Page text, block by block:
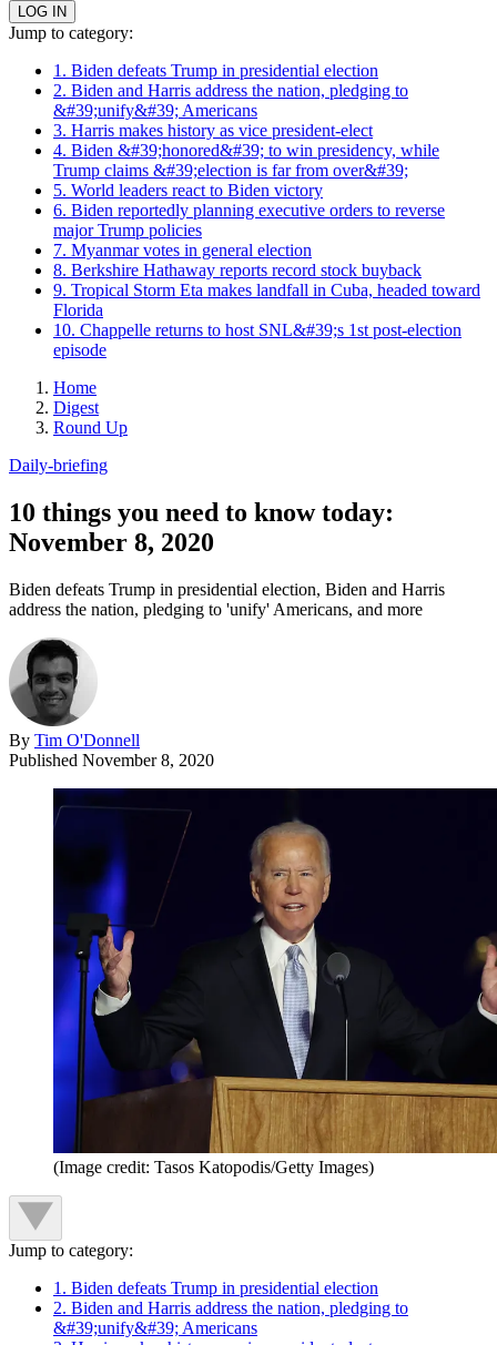
Jump to category:
1. Biden defeats Trump in presidential election
2. Biden and Harris address the nation, pledging to
&#39;unify&#39; Americans
3. Harris makes history as vice president-elect
4. Biden &#39;honored&#39; to win presidency, while
Trump claims &#39;election is far from over&#39;
5. World leaders react to Biden victory
6. Biden reportedly planning executive orders to reverse
major Trump policies
7. Myanmar votes in general election
8. Berkshire Hathaway reports record stock buyback
9. Tropical Storm Eta makes landfall in Cuba, headed toward
Florida
10. Chappelle returns to host SNL&#39;s 1st post-election
episode
Home
Digest
Round Up
Daily-briefing
10 things you need to know today:
November 8, 2020
Biden defeats Trump in presidential election, Biden and Harris
address the nation, pledging to 'unify' Americans, and more
By Tim O'Donnell
Published November 8, 2020
(Image credit: Tasos Katopodis/Getty Images)
Jump to category:
1. Biden defeats Trump in presidential election
2. Biden and Harris address the nation, pledging to
&#39;unify&#39; Americans